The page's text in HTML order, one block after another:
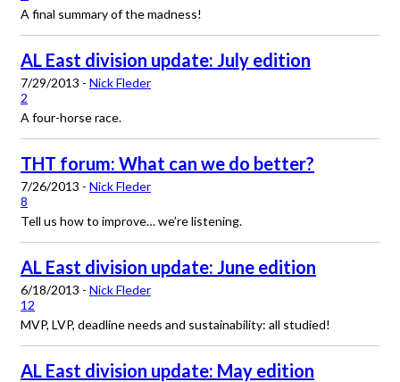
A final summary of the madness!
AL East division update: July edition
7/29/2013 - Nick Fleder
2
A four-horse race.
THT forum: What can we do better?
7/26/2013 - Nick Fleder
8
Tell us how to improve… we’re listening.
AL East division update: June edition
6/18/2013 - Nick Fleder
12
MVP, LVP, deadline needs and sustainability: all studied!
AL East division update: May edition